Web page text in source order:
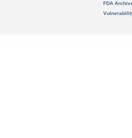
FDA